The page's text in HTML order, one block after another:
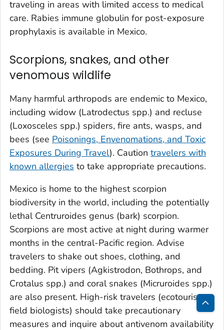
traveling in areas with limited access to medical
care. Rabies immune globulin for post-exposure
prophylaxis is available in Mexico.
Scorpions, snakes, and other
venomous wildlife
Many harmful arthropods are endemic to Mexico,
including widow (Latrodectus spp.) and recluse
(Loxosceles spp.) spiders, fire ants, wasps, and
bees (see Poisonings, Envenomations, and Toxic
Exposures During Travel). Caution travelers with
known allergies to take appropriate precautions.
Mexico is home to the highest scorpion
biodiversity in the world, including the potentially
lethal Centruroides genus (bark) scorpion.
Scorpions are most active at night during warmer
months in the central-Pacific region. Advise
travelers to shake out shoes, clothing, and
bedding. Pit vipers (Agkistrodon, Bothrops, and
Crotalus spp.) and coral snakes (Micruroides spp.)
are also present. High-risk travelers (ecotourists,
field biologists) should take precautionary
measures and inquire about antivenom availability
Back